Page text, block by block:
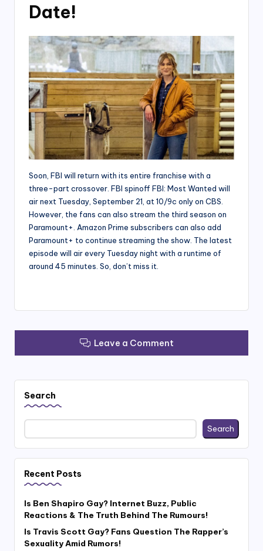
Date!
Soon, FBI will return with its entire franchise with a
three-part crossover. FBI spinoff FBI: Most Wanted will
air next Tuesday, September 21, at 10/9c only on CBS.
However, the fans can also stream the third season on
Paramount+. Amazon Prime subscribers can also add
Paramount+ to continue streaming the show. The latest
episode will air every Tuesday night with a runtime of
around 45 minutes. So, don’t miss it.
Leave a Comment
Search
Search
Recent Posts
Is Ben Shapiro Gay? Internet Buzz, Public
Reactions & The Truth Behind The Rumours!
Is Travis Scott Gay? Fans Question The Rapper’s
Sexuality Amid Rumors!